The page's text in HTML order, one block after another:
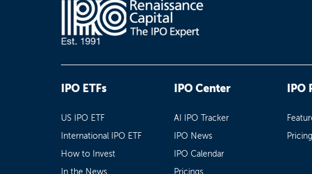
IPO ETFs
US IPO ETF
International IPO ETF
How to Invest
In the News
IPO Center
AI IPO Tracker
IPO News
IPO Calendar
Pricings
IPO
Pricing